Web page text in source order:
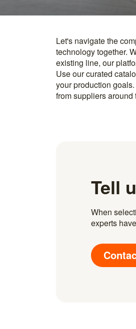
Let's navigate the
technology together.
existing line, our
Use our curated
your production
from suppliers
you find something
know how to
and over 20.000
Tell
When
experts